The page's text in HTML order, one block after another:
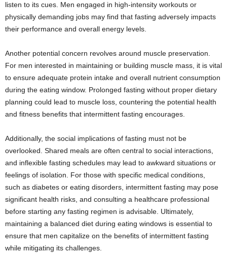
listen to its cues. Men engaged in high-intensity workouts or
physically demanding jobs may find that fasting adversely impacts
their performance and overall energy levels.
Another potential concern revolves around muscle preservation.
For men interested in maintaining or building muscle mass, it is vital
to ensure adequate protein intake and overall nutrient consumption
during the eating window. Prolonged fasting without proper dietary
planning could lead to muscle loss, countering the potential health
and fitness benefits that intermittent fasting encourages.
Additionally, the social implications of fasting must not be
overlooked. Shared meals are often central to social interactions,
and inflexible fasting schedules may lead to awkward situations or
feelings of isolation. For those with specific medical conditions,
such as diabetes or eating disorders, intermittent fasting may pose
significant health risks, and consulting a healthcare professional
before starting any fasting regimen is advisable. Ultimately,
maintaining a balanced diet during eating windows is essential to
ensure that men capitalize on the benefits of intermittent fasting
while mitigating its challenges.